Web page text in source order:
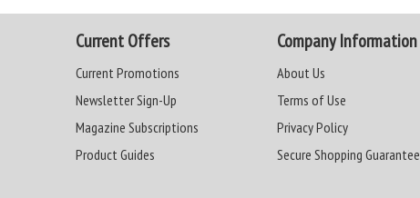
Current Offers
Current Promotions
Newsletter Sign-Up
Magazine Subscriptions
Product Guides
Company Information
About Us
Terms of Use
Privacy Policy
Secure Shopping Guarantee